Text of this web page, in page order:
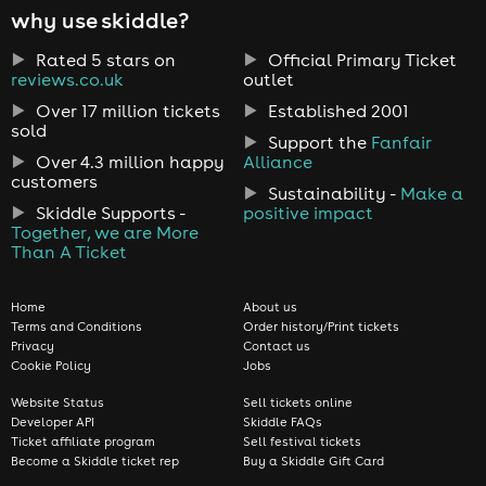
why use skiddle?
Rated 5 stars on
reviews.co.uk
Over 17 million tickets
sold
Over 4.3 million happy
customers
Skiddle Supports -
Together, we are More
Than A Ticket
Official Primary Ticket
outlet
Established 2001
Support the Fanfair
Alliance
Sustainability - Make a
positive impact
Home
Terms and Conditions
Privacy
Cookie Policy
About us
Order history/Print tickets
Contact us
Jobs
Website Status
Developer API
Ticket affiliate program
Become a Skiddle ticket rep
Sell tickets online
Skiddle FAQs
Sell festival tickets
Buy a Skiddle Gift Card